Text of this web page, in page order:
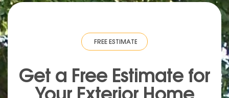
FREE ESTIMATE · FREE ESTIMATE FREE
Get a Free Estimate for
Your Exterior Home